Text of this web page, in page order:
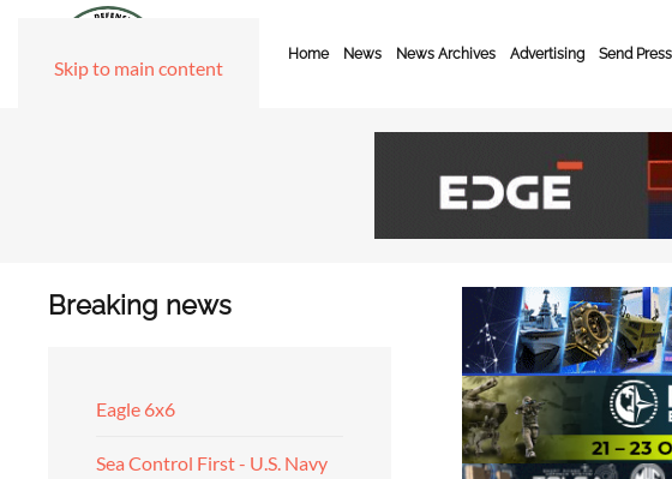
Skip to main content
Home News News Archives Advertising Send
Breaking news
Eagle 6x6
Sea Control First - U.S. Navy